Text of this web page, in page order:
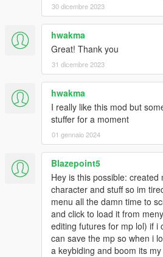
30 dicembre 2023
hwakma
Great! Thank you
31 dicembre 2023
hwakma
I really like this mod but
stuffer for a moment
01 gennaio 2024
Blazepoint5
Hey is this possible:
character and stuff so im
menu all the damn time to
and click to load it from
editing futures for mp lol) if i
can save the mp so when i
a keybiding and boom its